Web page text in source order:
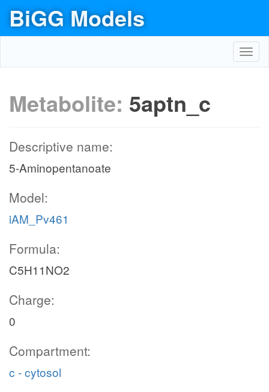
BiGG Models
Metabolite: 5aptn_c
Descriptive name:
5-Aminopentanoate
Model:
iAM_Pv461
Formula:
C5H11NO2
Charge:
0
Compartment:
c - cytosol